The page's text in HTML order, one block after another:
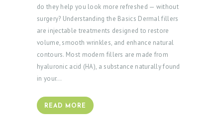
do they help you look more refreshed — without
surgery? Understanding the Basics Dermal fillers
are injectable treatments designed to restore
volume, smooth wrinkles, and enhance natural
contours. Most modern fillers are made from
hyaluronic acid (HA), a substance naturally found
in your…
READ MORE